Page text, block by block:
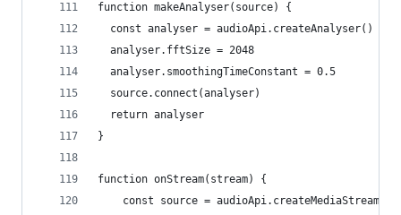
function makeAnalyser(source) {
  const analyser = audioApi.createAnalyser()
  analyser.fftSize = 2048
  analyser.smoothingTimeConstant = 0.5
  source.connect(analyser)
  return analyser
}
function onStream(stream) {
const source =